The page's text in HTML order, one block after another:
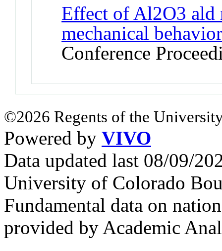
Effect of Al2O3 ald
mechanical
Conference
©2026 Regents of the
Powered by VIVO
Data updated last 08/09/
University of Colorado
Fundamental data on
provided by Academic